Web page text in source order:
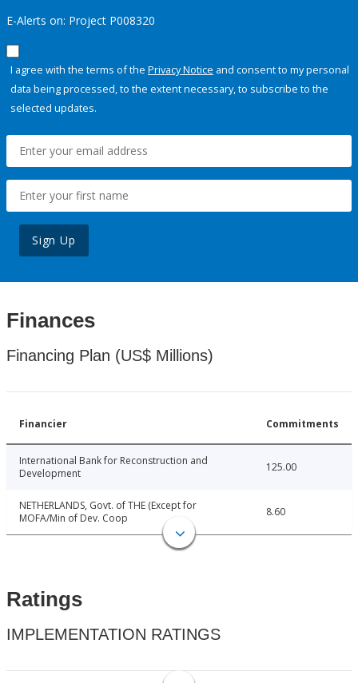
E-Alerts on: Project P008320
I agree with the terms of the Privacy Notice and consent to my personal
data being processed, to the extent necessary, to subscribe to the
selected updates.
Sign Up
Finances
Financing Plan (US$ Millions)
Financier Commitments
International Bank for Reconstruction and
Development
125.00
NETHERLANDS, Govt. of THE (Except for
MOFA/Min of Dev. Coop
8.60
Ratings
IMPLEMENTATION RATINGS